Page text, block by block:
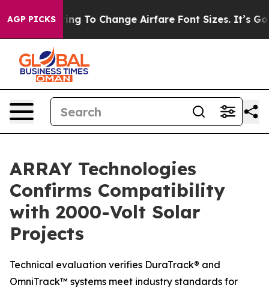
AGP PICKS
Lobbying To Change Airfare Font Sizes. It’s
ARRAY Technologies
Confirms Compatibility
with 2000-Volt Solar
Projects
Technical evaluation verifies DuraTrack® and
OmniTrack™ systems meet industry standards for